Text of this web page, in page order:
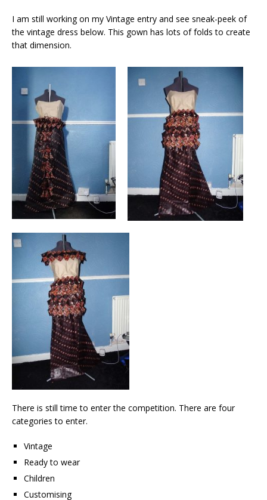
I am still working on my Vintage entry and see sneak-peek of
the vintage dress below. This gown has lots of folds to create
that dimension.
There is still time to enter the competition. There are four
categories to enter.
Vintage
Ready to wear
Children
Customising